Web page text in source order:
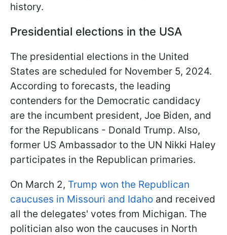
history.
Presidential elections in the USA
The presidential elections in the United
States are scheduled for November 5, 2024.
According to forecasts, the leading
contenders for the Democratic candidacy
are the incumbent president, Joe Biden, and
for the Republicans - Donald Trump. Also,
former US Ambassador to the UN Nikki Haley
participates in the Republican primaries.
On March 2, Trump won the Republican
caucuses in Missouri and Idaho and received
all the delegates' votes from Michigan. The
politician also won the caucuses in North